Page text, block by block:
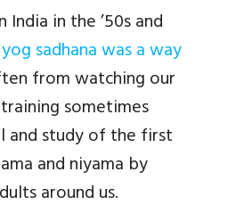
in the ’50s and
yog sadhana was a way
from watching our
sometimes
and study of the first
and niyama by
around us.